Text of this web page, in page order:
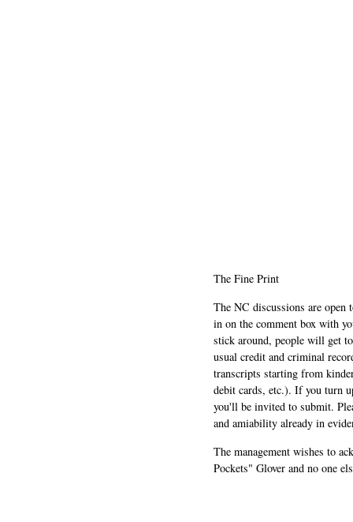
The Fine Print
The NC discussions are
in on the comment box with
stick around, people will get
usual credit and criminal
transcripts starting from
debit cards, etc.). If you turn
you'll be invited to submit.
and amiability already in
The management wishes to
Pockets" Glover and no one